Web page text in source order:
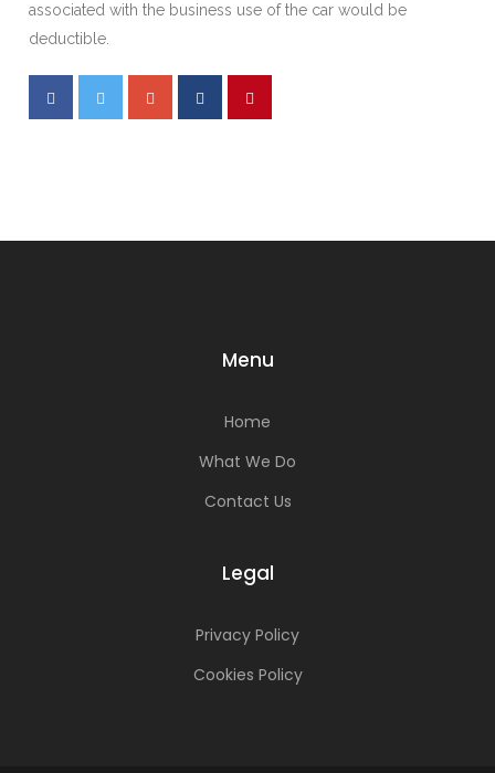
associated with the business use of the car would be
deductible.
Menu
Home
What We Do
Contact Us
Legal
Privacy Policy
Cookies Policy